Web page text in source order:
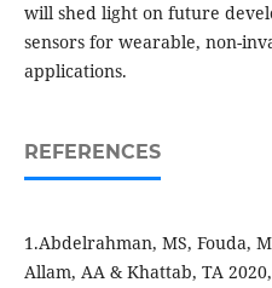
will shed light on future
sensors for wearable, non-
applications.
REFERENCES
1.Abdelrahman, MS, Fouda,
Allam, AA & Khattab, TA